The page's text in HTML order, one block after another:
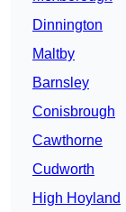
Dinnington
Maltby
Barnsley
Conisbrough
Cawthorne
Cudworth
High Hoyland